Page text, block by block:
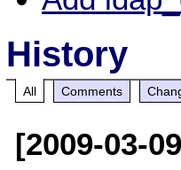
History
All Comments
[2009-03-